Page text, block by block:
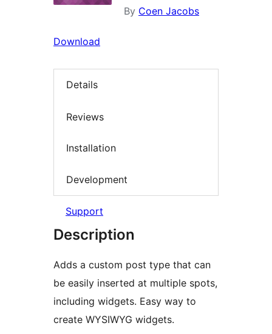
By Coen Jacobs
Download
Details
Reviews
Installation
Development
Support
Description
Adds a custom post type that can
be easily inserted at multiple spots,
including widgets. Easy way to
create WYSIWYG widgets.